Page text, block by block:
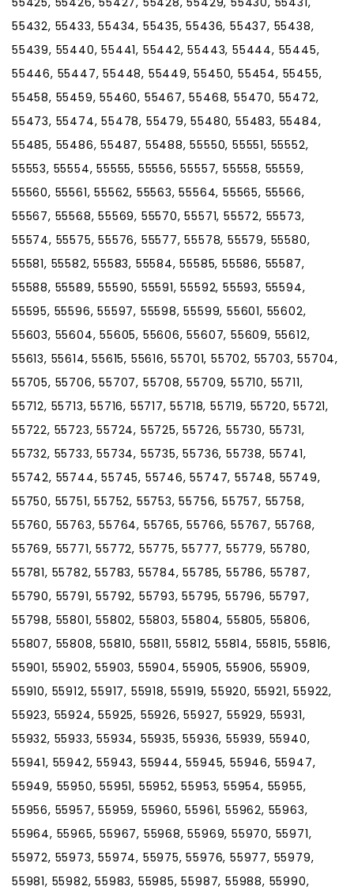
55432, 55433, 55434, 55435, 55436, 55437, 55438,
55439, 55440, 55441, 55442, 55443, 55444, 55445,
55446, 55447, 55448, 55449, 55450, 55454, 55455,
55458, 55459, 55460, 55467, 55468, 55470, 55472,
55473, 55474, 55478, 55479, 55480, 55483, 55484,
55485, 55486, 55487, 55488, 55550, 55551, 55552,
55553, 55554, 55555, 55556, 55557, 55558, 55559,
55560, 55561, 55562, 55563, 55564, 55565, 55566,
55567, 55568, 55569, 55570, 55571, 55572, 55573,
55574, 55575, 55576, 55577, 55578, 55579, 55580,
55581, 55582, 55583, 55584, 55585, 55586, 55587,
55588, 55589, 55590, 55591, 55592, 55593, 55594,
55595, 55596, 55597, 55598, 55599, 55601, 55602,
55603, 55604, 55605, 55606, 55607, 55609, 55612,
55613, 55614, 55615, 55616, 55701, 55702, 55703, 55704,
55705, 55706, 55707, 55708, 55709, 55710, 55711,
55712, 55713, 55716, 55717, 55718, 55719, 55720, 55721,
55722, 55723, 55724, 55725, 55726, 55730, 55731,
55732, 55733, 55734, 55735, 55736, 55738, 55741,
55742, 55744, 55745, 55746, 55747, 55748, 55749,
55750, 55751, 55752, 55753, 55756, 55757, 55758,
55760, 55763, 55764, 55765, 55766, 55767, 55768,
55769, 55771, 55772, 55775, 55777, 55779, 55780,
55781, 55782, 55783, 55784, 55785, 55786, 55787,
55790, 55791, 55792, 55793, 55795, 55796, 55797,
55798, 55801, 55802, 55803, 55804, 55805, 55806,
55807, 55808, 55810, 55811, 55812, 55814, 55815, 55816,
55901, 55902, 55903, 55904, 55905, 55906, 55909,
55910, 55912, 55917, 55918, 55919, 55920, 55921, 55922,
55923, 55924, 55925, 55926, 55927, 55929, 55931,
55932, 55933, 55934, 55935, 55936, 55939, 55940,
55941, 55942, 55943, 55944, 55945, 55946, 55947,
55949, 55950, 55951, 55952, 55953, 55954, 55955,
55956, 55957, 55959, 55960, 55961, 55962, 55963,
55964, 55965, 55967, 55968, 55969, 55970, 55971,
55972, 55973, 55974, 55975, 55976, 55977, 55979,
55981, 55982, 55983, 55985, 55987, 55988, 55990,